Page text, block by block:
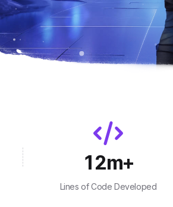
12m+
Lines of Code Developed